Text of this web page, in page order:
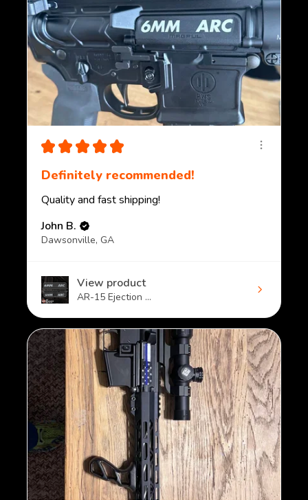
★ ★ ★ ★ ★
Definitely recommended!
Quality and fast shipping!
John B.
Dawsonville, GA
View product
AR-15 Ejection ...